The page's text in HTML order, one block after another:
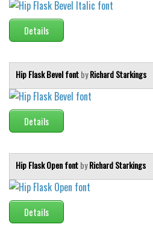
Eroded
Fire, Ice
Groovy
Horror
Initials
Old School
Comic
Stencil, Army
Typewriter
Western
Details
Hip Flask Bevel fontbyRichard Starkings
Details
Hip Flask Open fontbyRichard Starkings
Details